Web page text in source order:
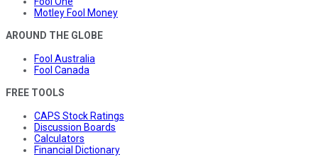
Motley Fool Money
AROUND THE GLOBE
Fool Australia
Fool Canada
FREE TOOLS
CAPS Stock Ratings
Discussion Boards
Calculators
Financial Dictionary